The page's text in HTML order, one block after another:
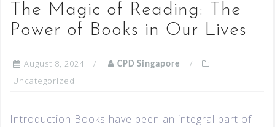
The Magic of Reading: The
Power of Books in Our Lives
August 8, 2024 CPD Singapore
Uncategorized
Introduction Books have been an integral part of